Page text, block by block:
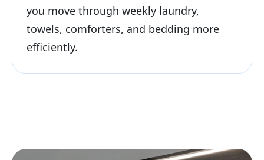
you move through weekly laundry,
towels, comforters, and bedding more
efficiently.